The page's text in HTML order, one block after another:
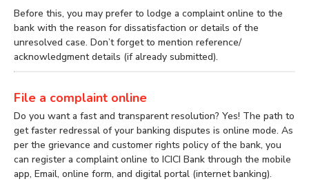
Before this, you may prefer to lodge a complaint online to the
bank with the reason for dissatisfaction or details of the
unresolved case. Don’t forget to mention reference/
acknowledgment details (if already submitted).
File a complaint online
Do you want a fast and transparent resolution? Yes! The path to
get faster redressal of your banking disputes is online mode. As
per the grievance and customer rights policy of the bank, you
can register a complaint online to ICICI Bank through the mobile
app, Email, online form, and digital portal (internet banking).